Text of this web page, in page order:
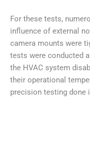
For these tests,
influence of external
camera mounts were
tests were conducted
the HVAC system
their operational
precision testing done